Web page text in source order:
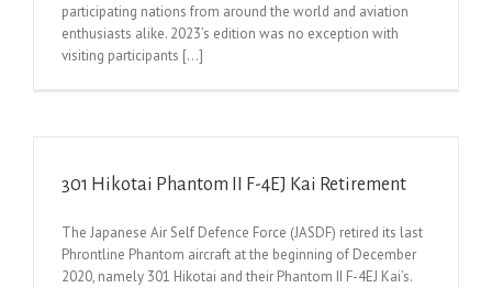
participating nations from around the world and aviation
enthusiasts alike. 2023’s edition was no exception with
visiting participants [...]
301 Hikotai Phantom II F-4EJ Kai Retirement
The Japanese Air Self Defence Force (JASDF) retired its last
Phrontline Phantom aircraft at the beginning of December
2020, namely 301 Hikotai and their Phantom II F-4EJ Kai’s.